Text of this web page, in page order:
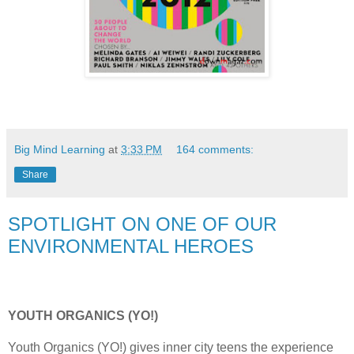
Big Mind Learning at 3:33 PM 164 comments:
Share
SPOTLIGHT ON ONE OF OUR
ENVIRONMENTAL HEROES
YOUTH ORGANICS (YO!)
Youth Organics (YO!) gives inner city teens the experience